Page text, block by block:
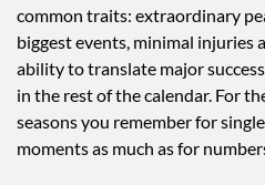
common traits: extraordinary
biggest events, minimal injuries
ability to translate major
in the rest of the calendar. For
seasons you remember for
moments as much as for